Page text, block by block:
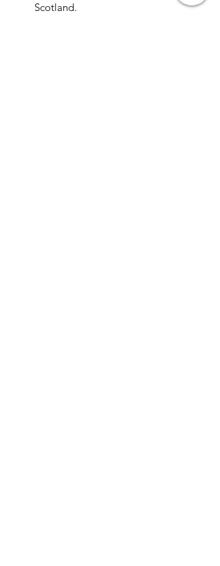
Scotland.